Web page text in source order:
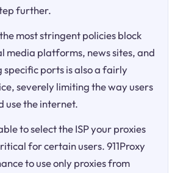
further.
most stringent policies block
media platforms, news sites, and
specific ports is also a fairly
severely limiting the way users
use the internet.
to select the ISP your proxies
for certain users. 911Proxy
to use only proxies from